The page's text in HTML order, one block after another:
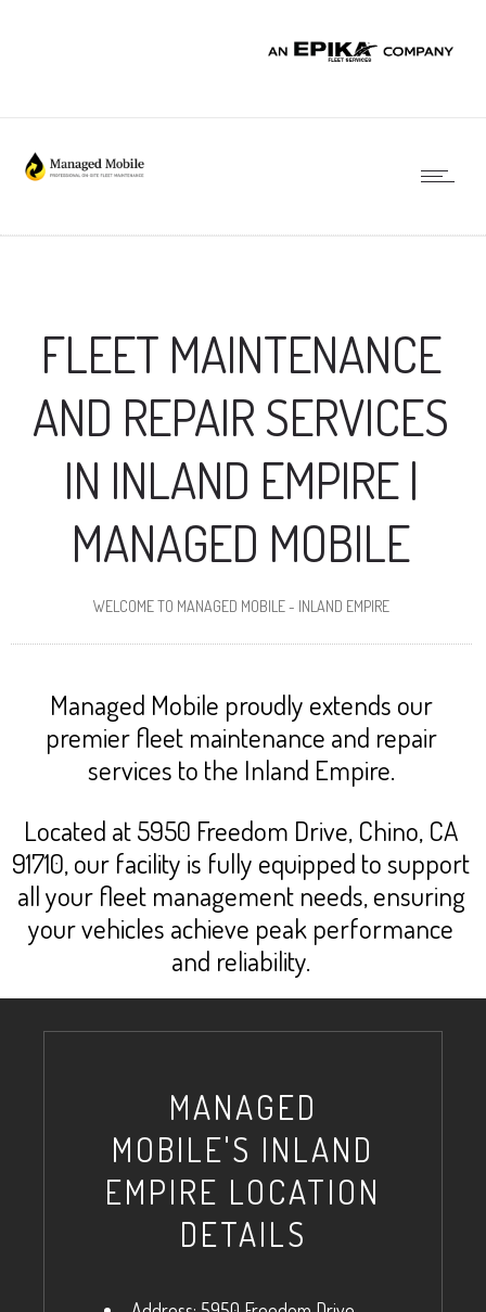
FLEET MAINTENANCE
AND REPAIR SERVICES
IN INLAND EMPIRE |
MANAGED MOBILE
WELCOME TO MANAGED MOBILE - INLAND EMPIRE
Managed Mobile proudly extends our
premier fleet maintenance and repair
services to the Inland Empire.
Located at 5950 Freedom Drive, Chino, CA
91710, our facility is fully equipped to support
all your fleet management needs, ensuring
your vehicles achieve peak performance
and reliability.
MANAGED
MOBILE'S INLAND
EMPIRE LOCATION
DETAILS